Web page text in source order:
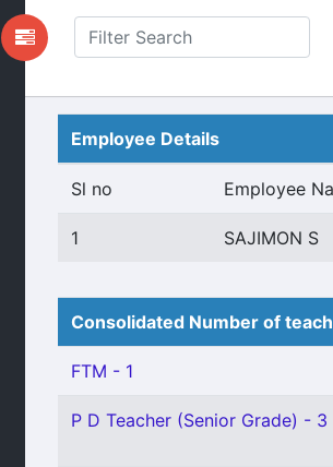
Employee Details
Sl no Employee
1 SAJIMON S
Consolidated Number of
FTM - 1
P D Teacher (Senior Grade) - 3